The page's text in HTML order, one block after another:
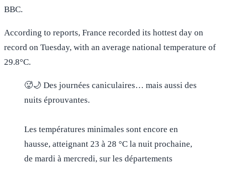
BBC.
According to reports, France recorded its hottest day on
record on Tuesday, with an average national temperature of
29.8°C.
🥵🌙 Des journées caniculaires… mais aussi des
nuits éprouvantes.
Les températures minimales sont encore en
hausse, atteignant 23 à 28 °C la nuit prochaine,
de mardi à mercredi, sur les départements